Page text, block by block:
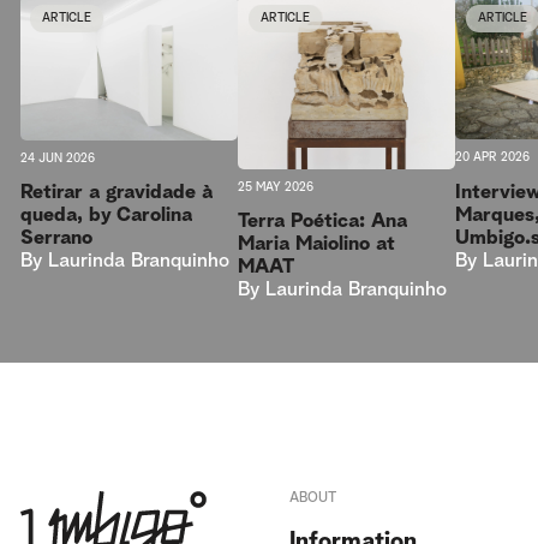
ARTICLE
24 JUN 2026
Retirar a gravidade à
queda, by Carolina
Serrano
By Laurinda Branquinho
ARTICLE
25 MAY 2026
Terra Poética: Ana
Maria Maiolino at
MAAT
By Laurinda Branquinho
ARTICLE
20 APR 2026
By
ABOUT